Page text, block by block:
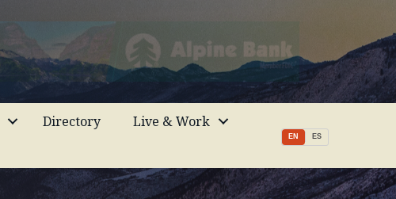
Directory
Live & Work
EN ES